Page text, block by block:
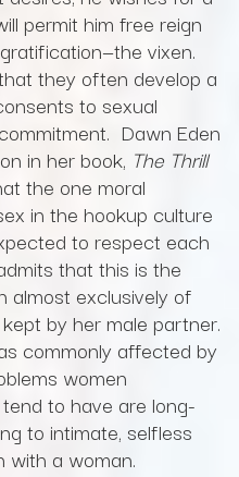
permit him free reign
vixen.
they often develop a
to sexual
Dawn Eden
in her book, The Thrill
the one moral
in the hookup culture
to respect each
that this is the
almost exclusively of
by her male partner.
commonly affected by
women
to have are long-
to intimate, selfless
with a woman.